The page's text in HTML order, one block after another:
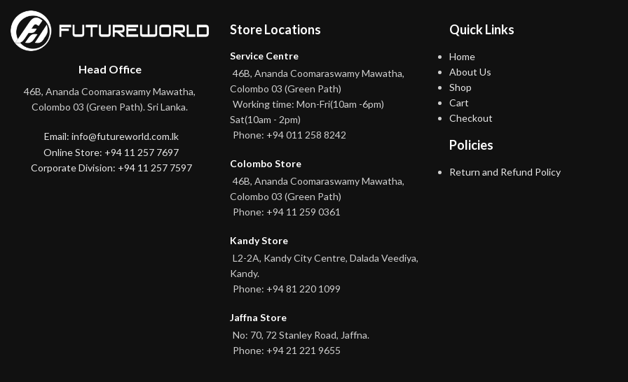
Head Office
46B, Ananda Coomaraswamy Mawatha,
Colombo 03 (Green Path). Sri Lanka.
Email: info@futureworld.com.lk
Online Store: +94 11 257 7697
Corporate Division: +94 11 257 7597
Store Locations
Service Centre
46B, Ananda Coomaraswamy Mawatha,
Colombo 03 (Green Path)
Working time: Mon-Fri(10am -6pm)
Sat(10am - 2pm)
Phone: +94 011 258 8242
Colombo Store
46B, Ananda Coomaraswamy Mawatha,
Colombo 03 (Green Path)
Phone: +94 11 259 0361
Kandy Store
L2-2A, Kandy City Centre, Dalada Veediya,
Kandy.
Phone: +94 81 220 1099
Jaffna Store
No: 70, 72 Stanley Road, Jaffna.
Phone: +94 21 221 9655
Quick Links
Home
About Us
Shop
Cart
Checkout
Policies
Return and Refund Policy